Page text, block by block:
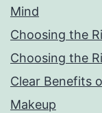
Mind
Choosing the
Choosing the
Clear Benefits
Makeup